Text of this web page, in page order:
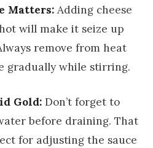
Matters: Adding cheese
will make it seize up
remove from heat
gradually while stirring.
Gold: Don’t forget to
before draining. That
for adjusting the sauce